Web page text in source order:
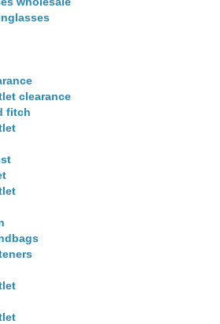
clearance
fitch